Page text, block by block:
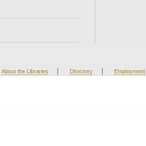
About the Libraries | Directory | Employment